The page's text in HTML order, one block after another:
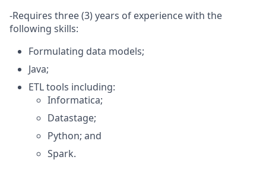
-Requires three (3) years of experience with the
following skills:
Formulating data models;
Java;
ETL tools including:
Informatica;
Datastage;
Python; and
Spark.